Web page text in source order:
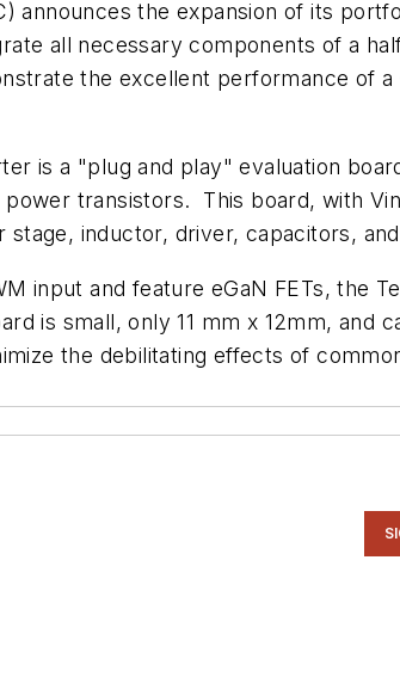
announces the expansion of its
all necessary components of a
the excellent performance of a
is a "plug and play" evaluation
transistors. This board, with
inductor, driver, capacitors,
input and feature eGaN FETs, the
is small, only 11 mm x 12mm, and
the debilitating effects of